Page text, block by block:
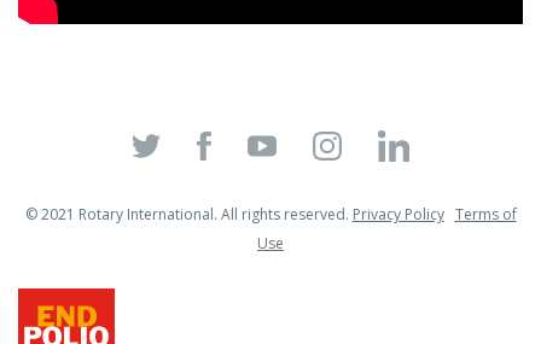
© 2021 Rotary International. All rights reserved. Privacy Policy Terms of
Use